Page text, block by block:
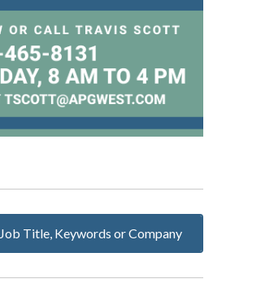
Job Title, Keywords or Company